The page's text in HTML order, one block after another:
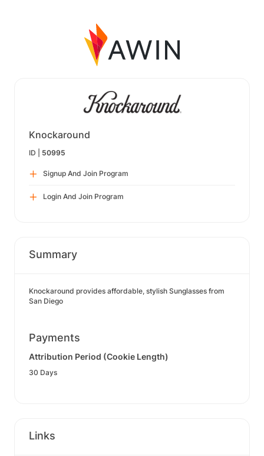
Knockaround
ID | 50995
Signup And Join Program
Login And Join Program
Summary
Knockaround provides affordable, stylish Sunglasses from
San Diego
Payments
Attribution Period (Cookie Length)
30 Days
Links